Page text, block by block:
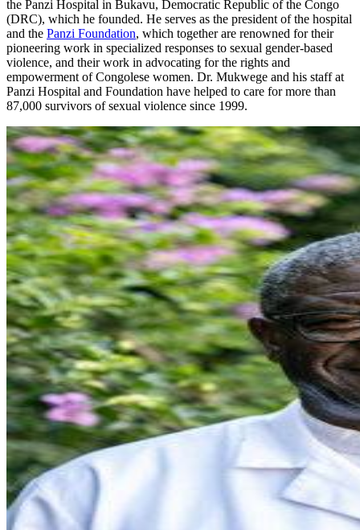
the Panzi Hospital in Bukavu, Democratic Republic of the Congo
(DRC), which he founded. He serves as the president of the hospital
and the Panzi Foundation, which together are renowned for their
pioneering work in specialized responses to sexual gender-based
violence, and their work in advocating for the rights and
empowerment of Congolese women. Dr. Mukwege and his staff at
Panzi Hospital and Foundation have helped to care for more than
87,000 survivors of sexual violence since 1999.